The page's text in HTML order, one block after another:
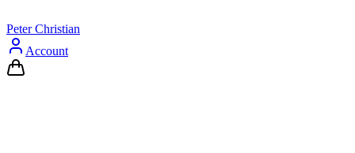
Peter Christian
Account